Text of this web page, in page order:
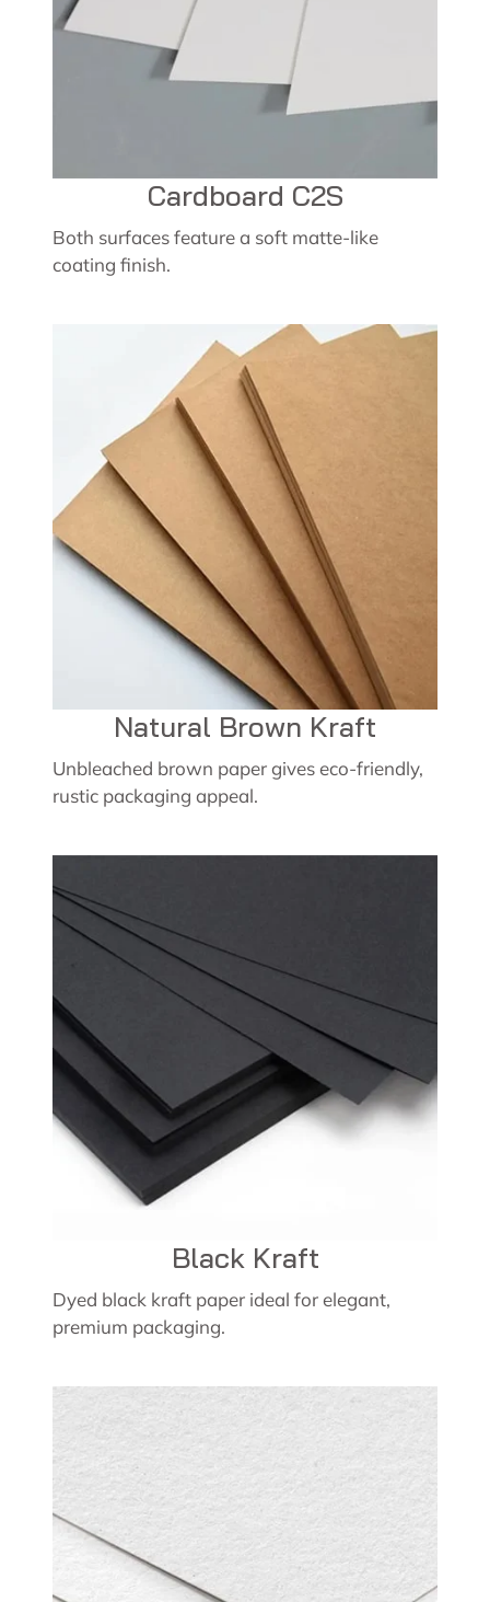
Cardboard C2S
Both surfaces feature a soft matte-like
coating finish.
Natural Brown Kraft
Unbleached brown paper gives eco-friendly,
rustic packaging appeal.
Black Kraft
Dyed black kraft paper ideal for elegant,
premium packaging.